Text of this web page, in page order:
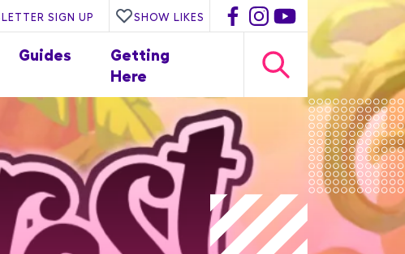
SIGN UP SHOW LIKES
Guides
Getting
Here